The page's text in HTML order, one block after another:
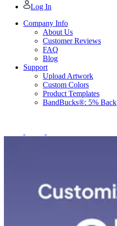
Log In
Company Info
About Us
Customer Reviews
FAQ
Blog
Support
Upload Artwork
Custom Colors
Product Templates
BandBucks®: 5% Back